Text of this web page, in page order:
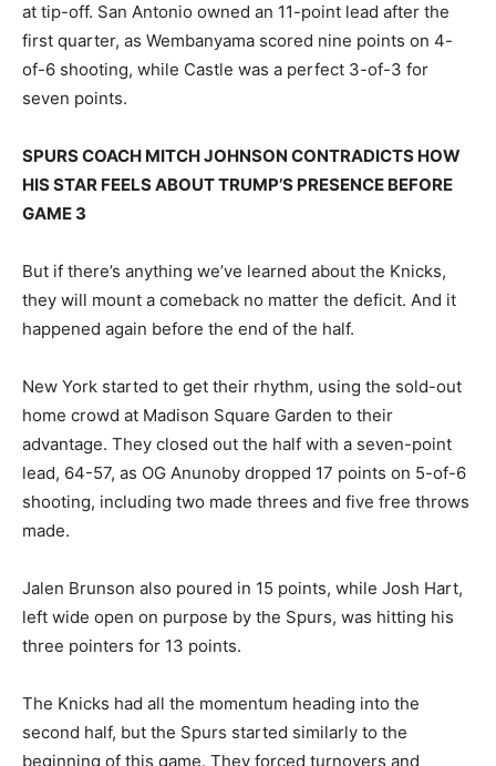
at tip-off. San Antonio owned an 11-point lead after the
first quarter, as Wembanyama scored nine points on 4-
of-6 shooting, while Castle was a perfect 3-of-3 for
seven points.
SPURS COACH MITCH JOHNSON CONTRADICTS HOW
HIS STAR FEELS ABOUT TRUMP’S PRESENCE BEFORE
GAME 3
But if there’s anything we’ve learned about the Knicks,
they will mount a comeback no matter the deficit. And it
happened again before the end of the half.
New York started to get their rhythm, using the sold-out
home crowd at Madison Square Garden to their
advantage. They closed out the half with a seven-point
lead, 64-57, as OG Anunoby dropped 17 points on 5-of-6
shooting, including two made threes and five free throws
made.
Jalen Brunson also poured in 15 points, while Josh Hart,
left wide open on purpose by the Spurs, was hitting his
three pointers for 13 points.
The Knicks had all the momentum heading into the
second half, but the Spurs started similarly to the
beginning of this game. They forced turnovers and